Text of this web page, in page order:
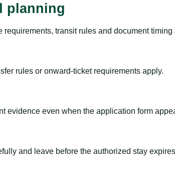
planning
transit rules and document timing
rules or onward-ticket requirements apply.
evidence even when the application form
and leave before the authorized stay